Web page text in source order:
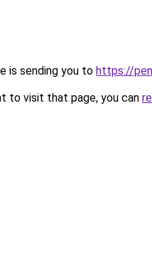
is sending you to https://
to visit that page, you can